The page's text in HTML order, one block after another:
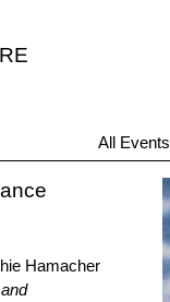
All Events
Hamacher